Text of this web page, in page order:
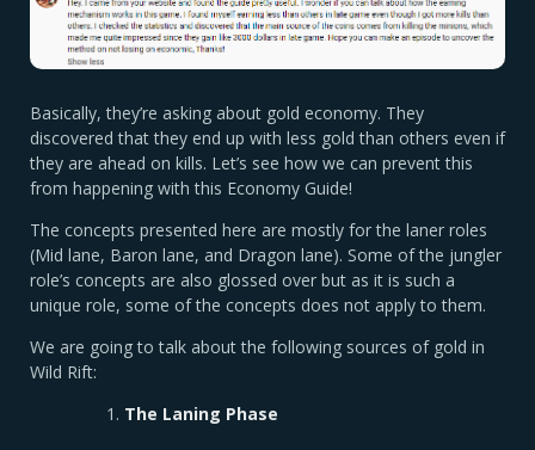
Basically, they’re asking about gold economy. They
discovered that they end up with less gold than others even if
they are ahead on kills. Let’s see how we can prevent this
from happening with this Economy Guide!
The concepts presented here are mostly for the laner roles
(Mid lane, Baron lane, and Dragon lane). Some of the jungler
role’s concepts are also glossed over but as it is such a
unique role, some of the concepts does not apply to them.
We are going to talk about the following sources of gold in
Wild Rift:
The Laning Phase